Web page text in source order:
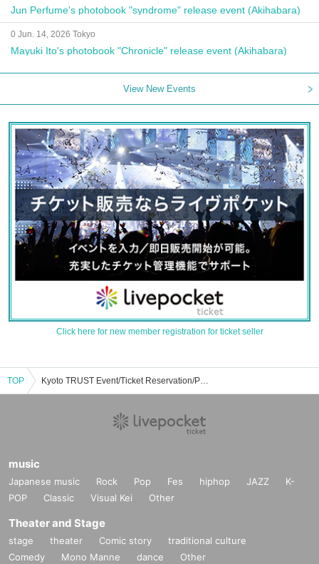
Jun Perfume's photobook "syndrome" release event (Akihabara)
0 Jun. 14, 2026 Tokyo
Mayuki Ito's photobook "Chronicle" release event (Akihabara)
View New Events
Click here for new member registration for ticket seller
TOP Kyoto TRUST Event/Ticket Reservation/Purchase/Sales Information List
music
Japanese music Rock Pop Fes hiphop JAZZ
K-
POP
Classic Visual Kei Other
Theater and Stage
stage theater Comic story
traditional culture
Comedy
Mono Manne dance Other